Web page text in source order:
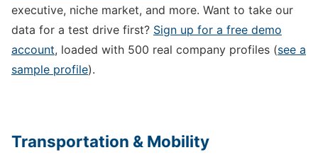
executive, niche market, and more. Want to take our
data for a test drive first? Sign up for a free demo
account, loaded with 500 real company profiles (see a
sample profile).
Transportation & Mobility